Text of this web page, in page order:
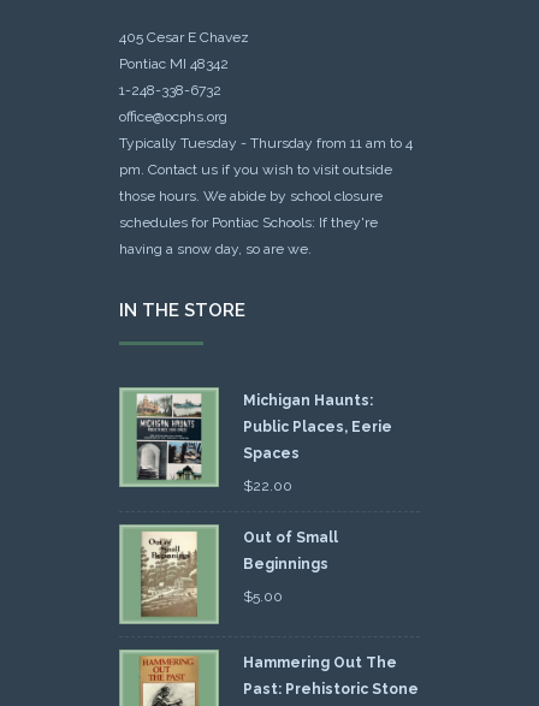
405 Cesar E Chavez
Pontiac MI 48342
1-248-338-6732
office@ocphs.org
Typically Tuesday - Thursday from 11 am to 4
pm. Contact us if you wish to visit outside
those hours. We abide by school closure
schedules for Pontiac Schools: If they're
having a snow day, so are we.
IN THE STORE
Michigan Haunts:
Public Places, Eerie
Spaces
$22.00
Out of Small
Beginnings
$5.00
Hammering Out The
Past: Prehistoric Stone